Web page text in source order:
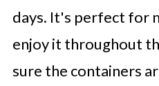
days. It's perfect for
enjoy it throughout
sure the containers